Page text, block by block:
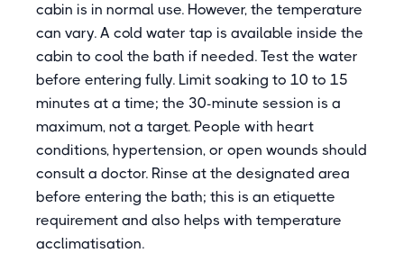
cabin is in normal use. However, the temperature
can vary. A cold water tap is available inside the
cabin to cool the bath if needed. Test the water
before entering fully. Limit soaking to 10 to 15
minutes at a time; the 30-minute session is a
maximum, not a target. People with heart
conditions, hypertension, or open wounds should
consult a doctor. Rinse at the designated area
before entering the bath; this is an etiquette
requirement and also helps with temperature
acclimatisation.